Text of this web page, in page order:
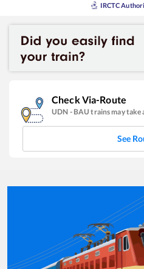
IRCTC
Check Via-Route
UDN - BAU trains may
See